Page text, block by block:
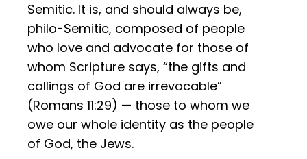
Semitic. It is, and should always be,
philo-Semitic, composed of people
who love and advocate for those of
whom Scripture says, “the gifts and
callings of God are irrevocable”
(Romans 11:29) — those to whom we
owe our whole identity as the people
of God, the Jews.